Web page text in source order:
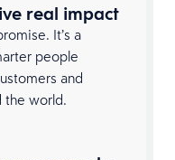
real impact
It’s a
people
and
the world.